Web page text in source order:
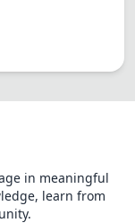
in meaningful
learn from